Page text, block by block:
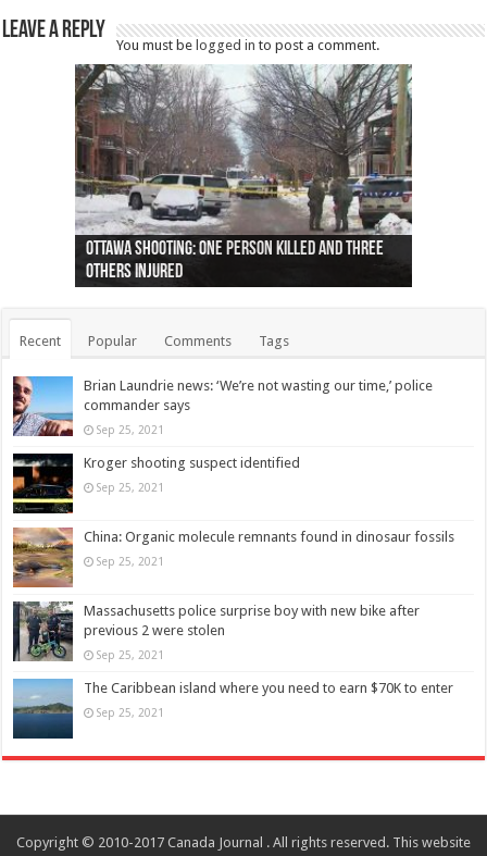
Leave a Reply
You must be logged in to post a comment.
Ottawa shooting: One person killed and three
others injured
44 arrests made near Quebec City nationalist
protests
Police: Man dead in Hamilton after trench
collapses on him
Moose on the loose near Buttonville airport
(Photo)
Justin Trudeau apologises for abuse of
indigenous people
Police: Body found in Oshawa harbour identified
as missing woman
Cape George man dies in boating accident,
autopsy to be conducted
Remains at Silver Creek farm those of missing
Vernon woman Traci Genereaux
Two dead after police-involved shooting at
Ontairo hospital
B.C. Family bitten by bed bugs on British Airways
flight (Photo)
Recent Popular Comments Tags
Brian Laundrie news: ‘We’re not wasting our time,’ police
commander says
Sep 25, 2021
Kroger shooting suspect identified
Sep 25, 2021
China: Organic molecule remnants found in dinosaur fossils
Sep 25, 2021
Massachusetts police surprise boy with new bike after
previous 2 were stolen
Sep 25, 2021
The Caribbean island where you need to earn $70K to enter
Sep 25, 2021
Copyright © 2010-2017 Canada Journal . All rights reserved. This website